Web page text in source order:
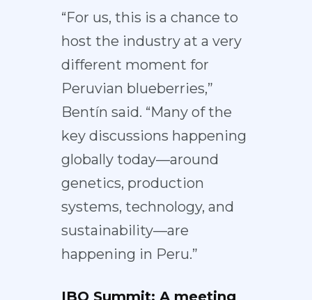
“For us, this is a chance to
host the industry at a very
different moment for
Peruvian blueberries,”
Bentín said. “Many of the
key discussions happening
globally today—around
genetics, production
systems, technology, and
sustainability—are
happening in Peru.”
IBO Summit: A meeting